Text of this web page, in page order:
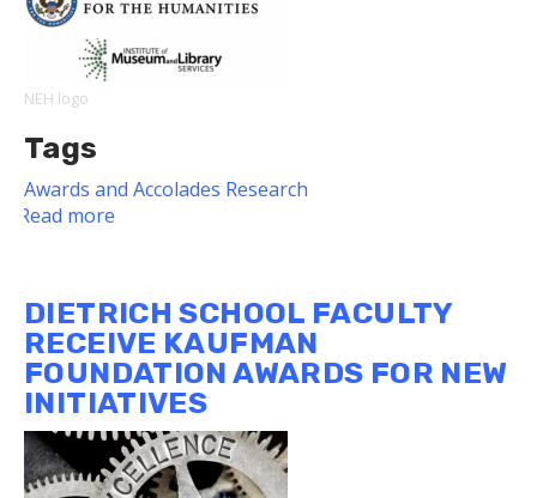
Award
NEH logo
Tags
Awards and Accolades Research
Read more
Project
Awarded
NEH
Digital
Humanities
Advancement
Grant
DIETRICH SCHOOL FACULTY
RECEIVE KAUFMAN
FOUNDATION AWARDS FOR NEW
INITIATIVES